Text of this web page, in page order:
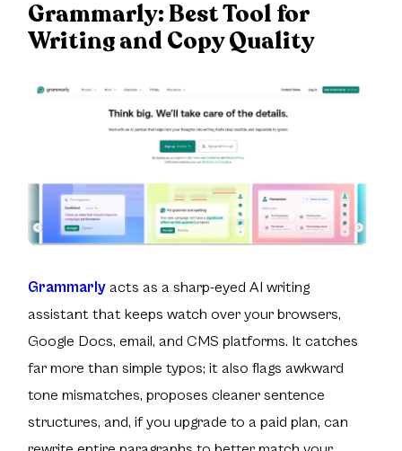
Grammarly: Best Tool for
Writing and Copy Quality
Grammarly acts as a sharp-eyed AI writing
assistant that keeps watch over your browsers,
Google Docs, email, and CMS platforms. It catches
far more than simple typos; it also flags awkward
tone mismatches, proposes cleaner sentence
structures, and, if you upgrade to a paid plan, can